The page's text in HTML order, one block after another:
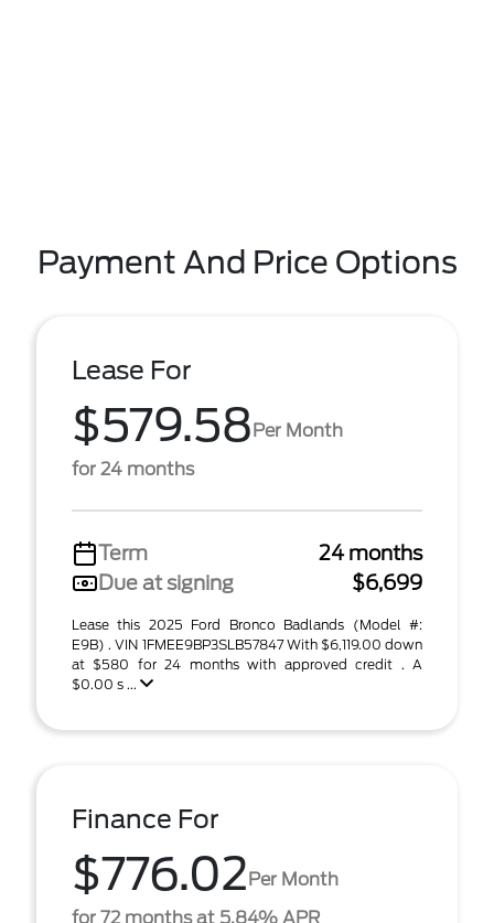
Payment And Price Options
Lease For
$579.58Per Month
for 24 months
Term
24 months
Due at signing
$6,699
Lease this 2025 Ford Bronco Badlands (Model #:
E9B) . VIN 1FMEE9BP3SLB57847 With $6,119.00 down
at $580 for 24 months with approved credit . A
$0.00 s ...
Finance For
$776.02Per Month
for 72 months at 5.84% APR